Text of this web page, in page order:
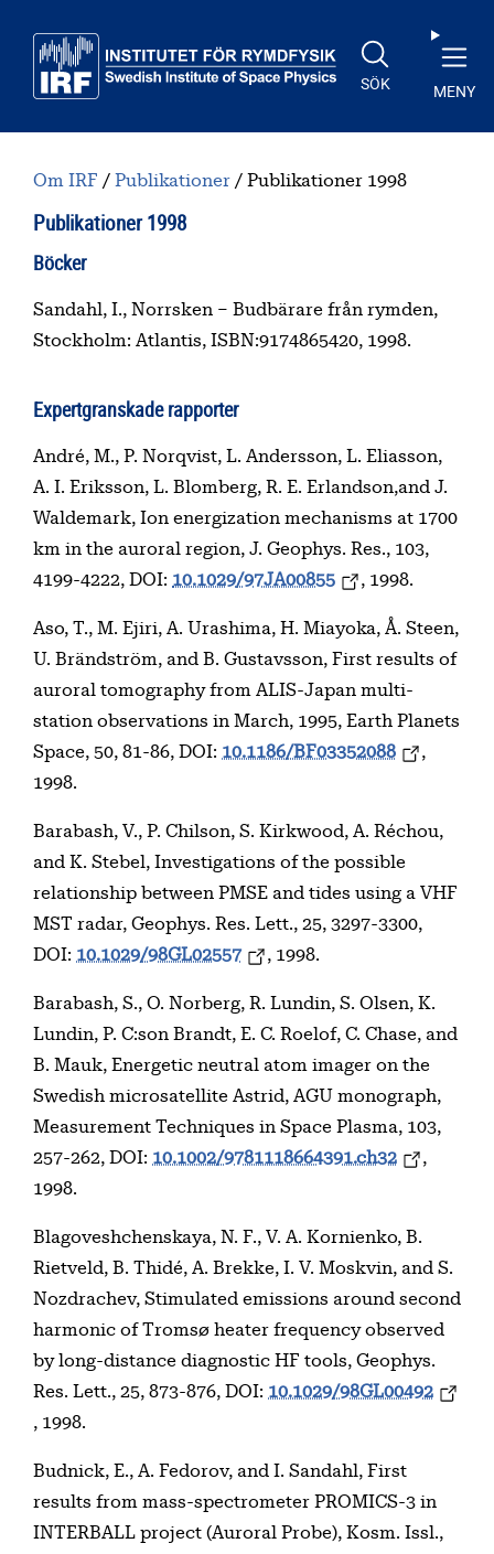
SÖK MENY
Om IRF Publikationer Publikationer 1998
Publikationer 1998
Innehållsförteckning
Böcker
Sandahl, I., Norrsken – Budbärare från rymden,
Stockholm: Atlantis, ISBN:9174865420, 1998.
Expertgranskade rapporter
André, M., P. Norqvist, L. Andersson, L. Eliasson,
A. I. Eriksson, L. Blomberg, R. E. Erlandson,and J.
Waldemark, Ion energization mechanisms at 1700
km in the auroral region, J. Geophys. Res., 103,
4199-4222, DOI: 10.1029/97JA00855 , 1998.
Aso, T., M. Ejiri, A. Urashima, H. Miayoka, Å. Steen,
U. Brändström, and B. Gustavsson, First results of
auroral tomography from ALIS-Japan multi-
station observations in March, 1995, Earth Planets
Space, 50, 81-86, DOI: 10.1186/BF03352088
,
1998.
Barabash, V., P. Chilson, S. Kirkwood, A. Réchou,
and K. Stebel, Investigations of the possible
relationship between PMSE and tides using a VHF
MST radar, Geophys. Res. Lett., 25, 3297-3300,
DOI: 10.1029/98GL02557 , 1998.
Barabash, S., O. Norberg, R. Lundin, S. Olsen, K.
Lundin, P. C:son Brandt, E. C. Roelof, C. Chase, and
B. Mauk, Energetic neutral atom imager on the
Swedish microsatellite Astrid, AGU monograph,
Measurement Techniques in Space Plasma, 103,
257-262, DOI: 10.1002/9781118664391.ch32
,
1998.
Blagoveshchenskaya, N. F., V. A. Kornienko, B.
Rietveld, B. Thidé, A. Brekke, I. V. Moskvin, and S.
Nozdrachev, Stimulated emissions around second
harmonic of Tromsø heater frequency observed
by long-distance diagnostic HF tools, Geophys.
Res. Lett., 25, 873-876, DOI: 10.1029/98GL00492
, 1998.
Budnick, E., A. Fedorov, and I. Sandahl, First
results from mass-spectrometer PROMICS-3 in
INTERBALL project (Auroral Probe), Kosm. Issl.,